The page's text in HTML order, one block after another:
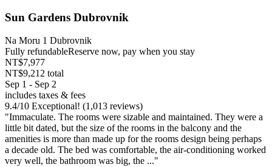
Sun Gardens Dubrovnik
Na Moru 1 Dubrovnik
Fully refundableReserve now, pay when you stay
NT$7,977
NT$9,212 total
Sep 1 - Sep 2
includes taxes & fees
9.4/10 Exceptional! (1,013 reviews)
"Immaculate. The rooms were sizable and maintained. They were a
little bit dated, but the size of the rooms in the balcony and the
amenities is more than made up for the rooms design being perhaps
a decade old. The bed was comfortable, the air-conditioning worked
very well, the bathroom was big, the ..."